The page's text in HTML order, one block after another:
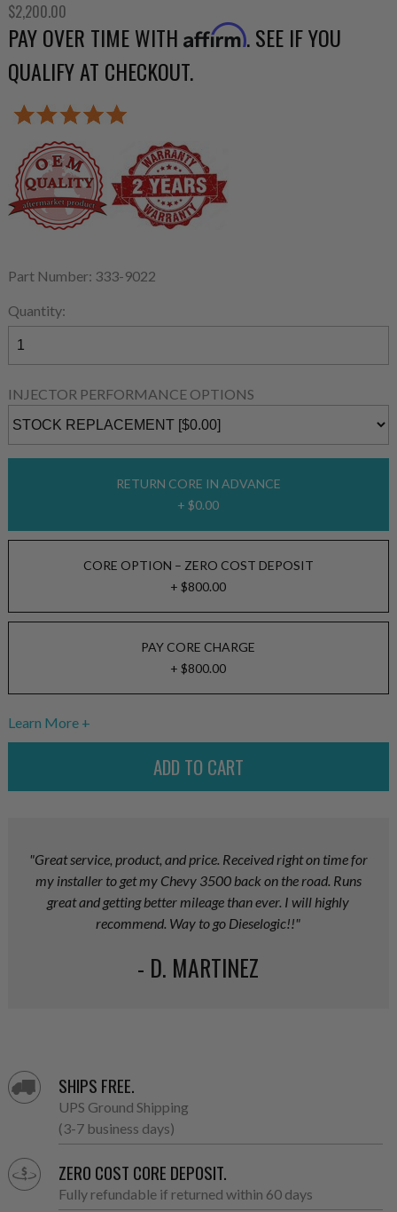
$2,200.00
PAY OVER TIME WITH Affirm. SEE IF YOU
QUALIFY AT CHECKOUT.
Part Number: 333-9022
INJECTOR PERFORMANCE OPTIONS
RETURN CORE IN ADVANCE
+ $0.00
CORE OPTION – ZERO COST DEPOSIT
+ $800.00
PAY CORE CHARGE
+ $800.00
Learn More
Quantity:
"Great service, product, and price. Received right on time for
my installer to get my Chevy 3500 back on the road. Runs
great and getting better mileage than ever. I will highly
recommend. Way to go Dieselogic!!"
- D. MARTINEZ
SHIPS FREE.
UPS Ground Shipping
(3-7 business days)
ZERO COST CORE DEPOSIT.
Fully refundable if returned within 60 days